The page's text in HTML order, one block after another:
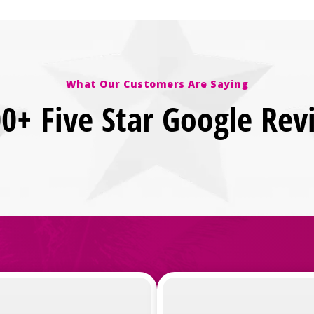
What Our Customers Are Saying
Five Star Google